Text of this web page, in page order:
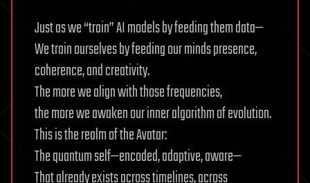
Just as we “train” AI models by feeding them data—
We train ourselves by feeding our minds presence,
coherence, and creativity.
The more we align with those frequencies,
the more we awaken our inner algorithm of evolution.
This is the realm of the Avatar:
The quantum self—encoded, adaptive, aware—
That already exists across timelines, across